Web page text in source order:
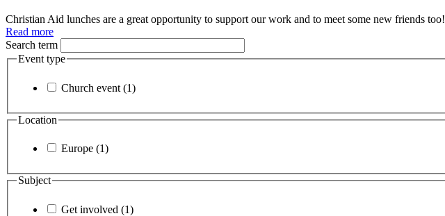
Christian Aid lunches are a great opportunity to support our work and to meet some new friends too!
Read more
Search term
Event type
Church event (1)
Location
Europe (1)
Subject
Get involved (1)